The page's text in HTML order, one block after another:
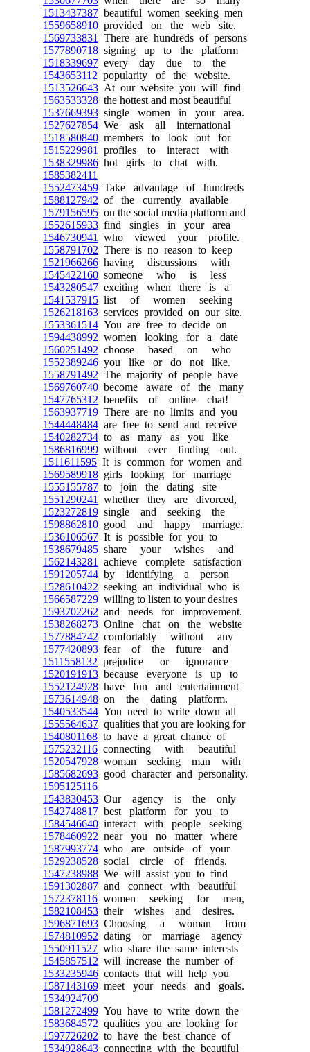
1513437387 beautiful women seeking men
1559658910 provided on the web site.
1569733831
There are hundreds of persons
1577890718 signing up to the platform
1518339697 every day due to the
1543653112 popularity of the website.
1513526643 At our website you will find
1563533328 the hottest and most beautiful
1537669393 single women in your area.
1527627854 We ask all international
1518580840 members to look out for
1515229981
profiles to interact with
1538329986 hot girls to chat with.
1585382411
1552473459 Take advantage of hundreds
1588127942 of the currently available
1579156595 on the social media platform and
1552615933 find singles in your area
1546730941
who viewed your profile.
1558791702 There is no reason to keep
1521966266 having discussions with
1545422160 someone who is less
1543280547 exciting when there is a
1541537915 list of women seeking
1526218163 services provided on our site.
1553361514 You are free to decide on
1594438992 women looking for a date
1560251492 choose based on who
1552389246 you like or do not like.
1558791492 The majority of people have
1569760740 become aware of the many
1547765312 benefits of online chat!
1563937719 There are no limits and you
1544448484 are free to send and receive
1540282734 to as many as you like
1586816999 without ever finding out.
1511611595 It is common for women and
1569589918 girls looking for marriage
1555155787 to join the dating site
1551290241
whether they are divorced,
1523272819 single and seeking the
1598862810 good and happy marriage.
1536106567 It is possible for you to
1538679485 share your wishes and
1562143281
achieve complete satisfaction
1591205744 by identifying a person
1528610422 seeking an individual who is
1566587229 willing to listen to your desires
1593702262 and needs for improvement.
1538268273 Online chat on the website
1577884742 comfortably without any
1577420893 fear of the future and
1511558132 prejudice or ignorance
1520191913 because everyone is up to
1552124928 have fun and entertainment
1573614948 on the dating platform.
1540533544 You need to write down all
1555564637 qualities that you are looking for
1540801168 to have a great chance of
1575232116 connecting with beautiful
1520547928 woman seeking man with
1585682693 good character and personality.
1595125116
1543830453 Our agency is the only
1542748817 best platform for you to
1584546640 interact with people seeking
1578460922 near you no matter where
1587993774 who are outside of your
1529238528 social circle of friends.
1547238988 We will assist you to find
1591302887 and connect with beautiful
1572378116 women seeking for men,
1582108453 their wishes and desires.
1596871693 Choosing a woman from
1574810952 dating or marriage agency
1550911527 who share the same interests
1545857512 will increase the number of
1533235946 contacts that will help you
1587143169 meet your needs and goals.
1534924709
1581272499 You have to write down the
1583684572 qualities you are looking for
1597726202 to have the best chance of
1534928643 connecting with the beautiful